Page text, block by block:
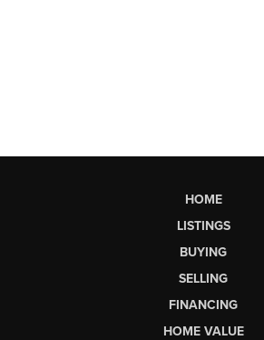
HOME
LISTINGS
BUYING
SELLING
FINANCING
HOME VALUE